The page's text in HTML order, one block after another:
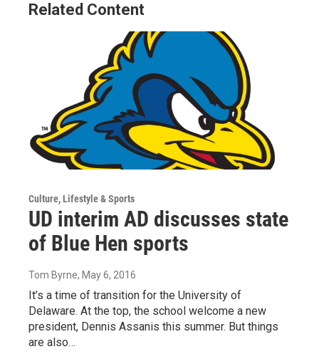
Related Content
Culture, Lifestyle & Sports
UD interim AD discusses state
of Blue Hen sports
Tom Byrne, May 6, 2016
It’s a time of transition for the University of
Delaware. At the top, the school welcome a new
president, Dennis Assanis this summer. But things
are also…